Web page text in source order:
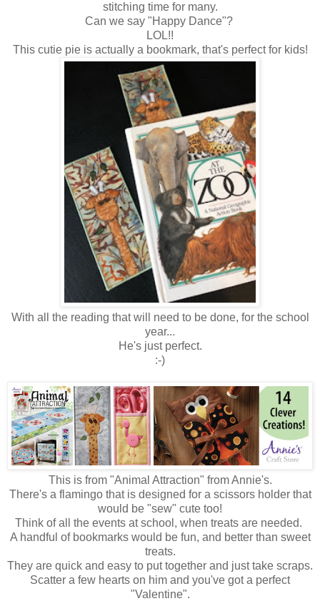
stitching time for many.
Can we say "Happy Dance"?
LOL!!
This cutie pie is actually a bookmark, that's perfect for kids!
With all the reading that will need to be done, for the school
year...
He's just perfect.
:-)
This is from "Animal Attraction" from Annie's.
There's a flamingo that is designed for a scissors holder that
would be "sew" cute too!
Think of all the events at school, when treats are needed.
A handful of bookmarks would be fun, and better than sweet
treats.
They are quick and easy to put together and just take scraps.
Scatter a few hearts on him and you've got a perfect
"Valentine".